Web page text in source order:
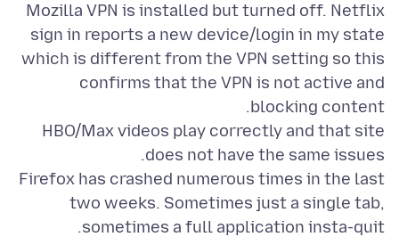
Mozilla VPN is installed but turned off. Netflix
sign in reports a new device/login in my state
which is different from the VPN setting so this
confirms that the VPN is not active and
HBO/Max videos play correctly and that site
Firefox has crashed numerous times in the last
two weeks. Sometimes just a single tab,
sometimes a full application insta-quit.